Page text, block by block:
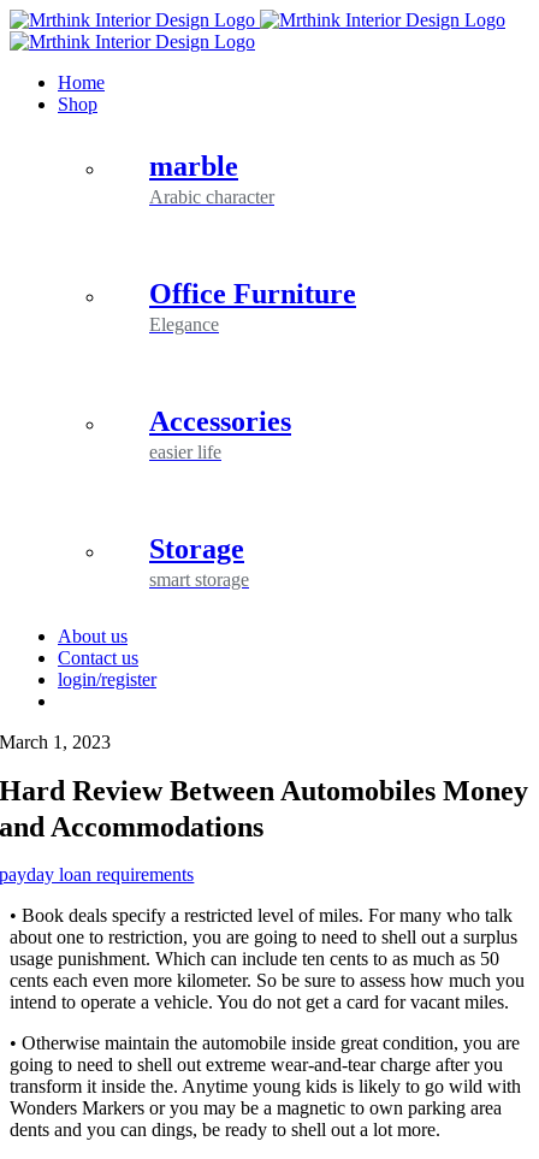
Skip
to
Home
Shop
marble
Arabic character
Office Furniture
Elegance
Accessories
easier life
Storage
smart storage
About us
Contact us
login/register
March 1, 2023
Hard Review Between Automobiles Money
and Accommodations
payday loan requirements
• Book deals specify a restricted level of miles. For many who talk
about one to restriction, you are going to need to shell out a surplus
usage punishment. Which can include ten cents to as much as 50
cents each even more kilometer. So be sure to assess how much you
intend to operate a vehicle. You do not get a card for vacant miles.
• Otherwise maintain the automobile inside great condition, you are
going to need to shell out extreme wear-and-tear charge after you
transform it inside the. Anytime young kids is likely to go wild with
Wonders Markers or you may be a magnetic to own parking area
dents and you can dings, be ready to shell out a lot more.